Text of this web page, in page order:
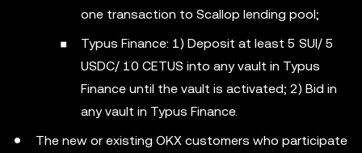
one transaction to Scallop lending pool;
Typus Finance: 1) Deposit at least 5 SUI/ 5
USDC/ 10 CETUS into any vault in Typus
Finance until the vault is activated; 2) Bid in
any vault in Typus Finance.
The new or existing OKX customers who participate